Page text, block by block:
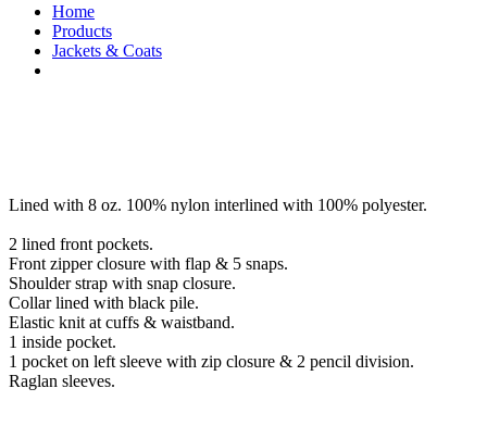
Home
Products
Jackets & Coats
Lined with 8 oz. 100% nylon interlined with 100% polyester.
2 lined front pockets.
Front zipper closure with flap & 5 snaps.
Shoulder strap with snap closure.
Collar lined with black pile.
Elastic knit at cuffs & waistband.
1 inside pocket.
1 pocket on left sleeve with zip closure & 2 pencil division.
Raglan sleeves.